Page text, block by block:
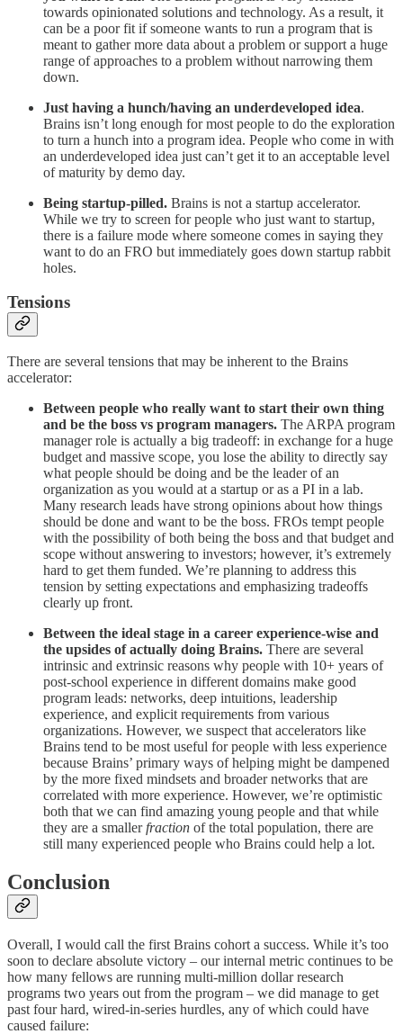
towards opinionated solutions and technology. As a result, it
can be a poor fit if someone wants to run a program that is
meant to gather more data about a problem or support a huge
range of approaches to a problem without narrowing them
down.
Just having a hunch/having an underdeveloped idea.
Brains isn’t long enough for most people to do the exploration
to turn a hunch into a program idea. People who come in with
an underdeveloped idea just can’t get it to an acceptable level
of maturity by demo day.
Being startup-pilled. Brains is not a startup accelerator.
While we try to screen for people who just want to startup,
there is a failure mode where someone comes in saying they
want to do an FRO but immediately goes down startup rabbit
holes.
Tensions
There are several tensions that may be inherent to the Brains
accelerator:
Between people who really want to start their own thing
and be the boss vs program managers. The ARPA program
manager role is actually a big tradeoff: in exchange for a huge
budget and massive scope, you lose the ability to directly say
what people should be doing and be the leader of an
organization as you would at a startup or as a PI in a lab.
Many research leads have strong opinions about how things
should be done and want to be the boss. FROs tempt people
with the possibility of both being the boss and that budget and
scope without answering to investors; however, it’s extremely
hard to get them funded. We’re planning to address this
tension by setting expectations and emphasizing tradeoffs
clearly up front.
Between the ideal stage in a career experience-wise and
the upsides of actually doing Brains. There are several
intrinsic and extrinsic reasons why people with 10+ years of
post-school experience in different domains make good
program leads: networks, deep intuitions, leadership
experience, and explicit requirements from various
organizations. However, we suspect that accelerators like
Brains tend to be most useful for people with less experience
because Brains’ primary ways of helping might be dampened
by the more fixed mindsets and broader networks that are
correlated with more experience. However, we’re optimistic
both that we can find amazing young people and that while
they are a smallerfraction of the total population, there are
still many experienced people who Brains could help a lot.
Conclusion
Overall, I would call the first Brains cohort a success. While it’s too
soon to declare absolute victory – our internal metric continues to be
how many fellows are running multi-million dollar research
programs two years out from the program – we did manage to get
past four hard, wired-in-series hurdles, any of which could have
caused failure: